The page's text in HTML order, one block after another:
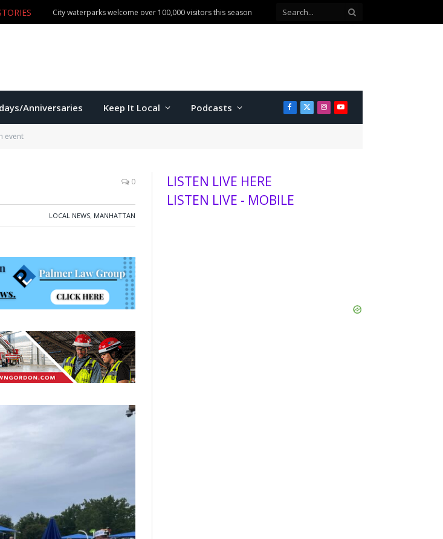
commissioners to consider budget, sales tax ballot question
Anniversaries Keep It Local Podcasts Facebook
X
(Twitter)
Instagram
YouTube
event
0
LOCAL NEWS, MANHATTAN
LISTEN LIVE HERE
LISTEN LIVE - MOBILE